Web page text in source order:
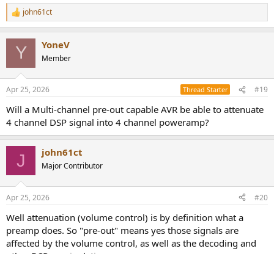
R
e
s
john61ct
Y YoneV
Member
Apr 25, 2026 Thread Starter #19
Will a Multi-channel pre-out capable AVR be able to attenuate
4 channel DSP signal into 4 channel poweramp?
J john61ct
Major Contributor
Apr 25, 2026 #20
Well attenuation (volume control) is by definition what a
preamp does. So "pre-out" means yes those signals are
affected by the volume control, as well as the decoding and